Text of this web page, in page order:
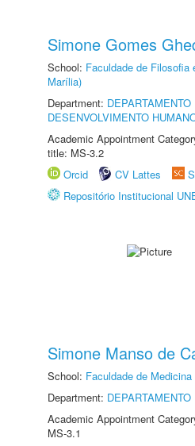
Simone Gomes
School: Faculdade de Filosofia
Marília)
Department:
DESENVOLVIMENTO
Academic Appointment
title: MS-3.2
Orcid
CV Lattes
Repositório Institucional
Simone Manso de
School: Faculdade de
Department:
Academic Appointment
MS-3.1